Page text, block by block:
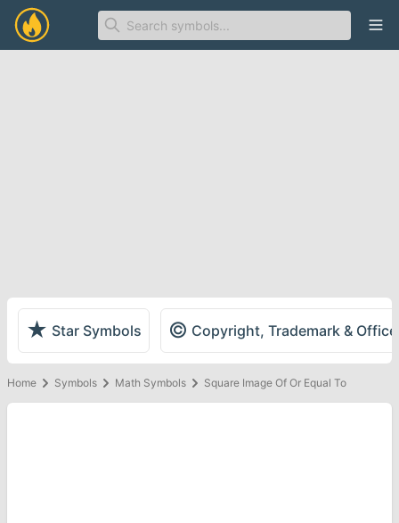
★ Star Symbols © Copyright, Trademark &
Home Symbols Math Symbols Square Image Of Or Equal To